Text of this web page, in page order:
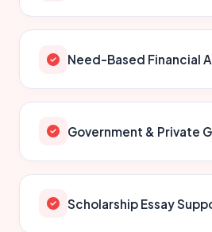
Need-Based Financial
Government & Private
Scholarship Essay